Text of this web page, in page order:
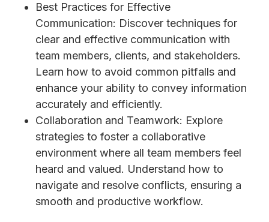
Best Practices for Effective
Communication: Discover techniques for
clear and effective communication with
team members, clients, and stakeholders.
Learn how to avoid common pitfalls and
enhance your ability to convey information
accurately and efficiently.
Collaboration and Teamwork: Explore
strategies to foster a collaborative
environment where all team members feel
heard and valued. Understand how to
navigate and resolve conflicts, ensuring a
smooth and productive workflow.